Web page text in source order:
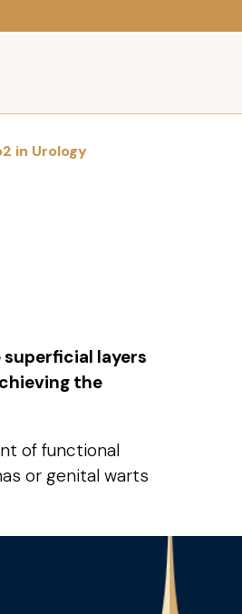
in Urology
layers
the
of functional
or genital warts